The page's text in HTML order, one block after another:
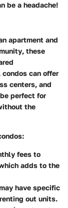
be a headache!
apartment and
, these
can offer
centers, and
perfect for
the
fees to
adds to the
have specific
out units.